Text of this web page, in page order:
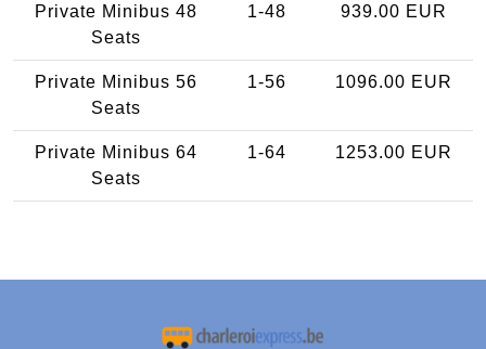
Private Minibus 48
Seats
1-48 939.00 EUR
Private Minibus 56
Seats
1-56 1096.00 EUR
Private Minibus 64
Seats
1-64 1253.00 EUR